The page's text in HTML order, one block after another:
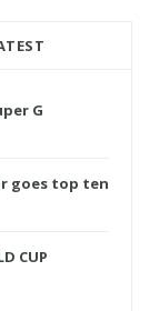
G
goes top ten
CUP